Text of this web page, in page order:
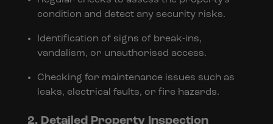
condition and detect any security risks.
Identification of signs of break-ins,
vandalism, or unauthorised access.
Checking for maintenance issues such as
leaks, electrical faults, or fire hazards.
2. Detailed Property Inspection